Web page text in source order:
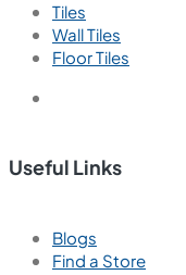
Tiles
Wall Tiles
Floor Tiles
Useful Links
Blogs
Find a Store